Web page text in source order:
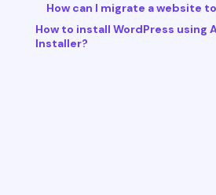
How can I migrate a website
How to install WordPress using
Installer?